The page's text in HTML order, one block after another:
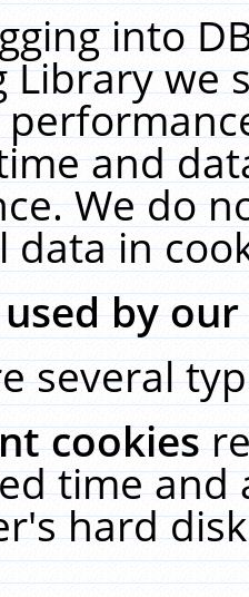
into
Library we
and
We do
data in
by
several
cookies
time and
hard